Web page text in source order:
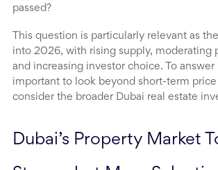
passed?
This question is particularly relevant as
into 2026, with rising supply, moderating
and increasing investor choice. To answer
important to look beyond short-term
consider the broader Dubai real estate
Dubai’s Property Market